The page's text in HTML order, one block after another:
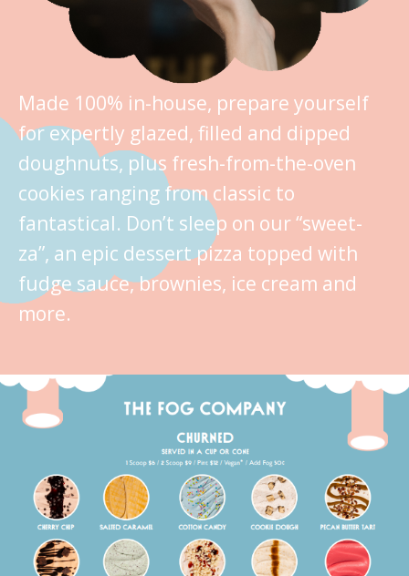
Made 100% in-house, prepare yourself
for expertly glazed, filled and dipped
doughnuts, plus fresh-from-the-oven
cookies ranging from classic to
fantastical. Don’t sleep on our “sweet-
za”, an epic dessert pizza topped with
fudge sauce, brownies, ice cream and
more.